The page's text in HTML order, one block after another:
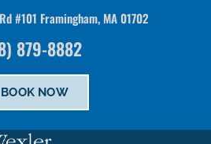
what we can do for you
NOW
#101 Framingham, MA 01702
879-8882
BOOK NOW